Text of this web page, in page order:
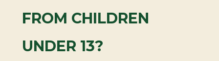
FROM CHILDREN
UNDER 13?